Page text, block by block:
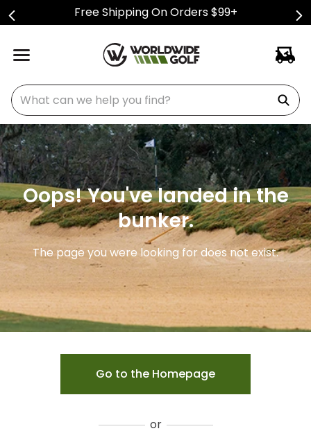
Free Shipping On Orders $99+
What can we help you find?
Oops! You've landed in the
bunker.
The page you were looking for does not exist.
Go to the Homepage
or